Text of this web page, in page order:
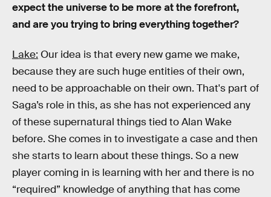
expect the universe to be more at the forefront,
and are you trying to bring everything together?
Lake: Our idea is that every new game we make,
because they are such huge entities of their own,
need to be approachable on their own. That's part of
Saga’s role in this, as she has not experienced any
of these supernatural things tied to Alan Wake
before. She comes in to investigate a case and then
she starts to learn about these things. So a new
player coming in is learning with her and there is no
“required” knowledge of anything that has come